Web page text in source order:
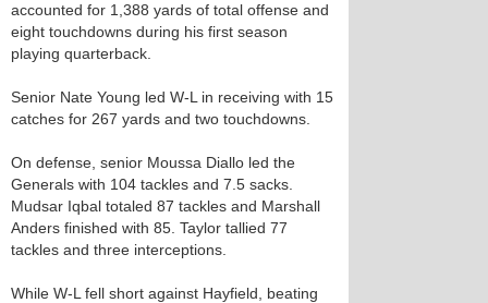
accounted for 1,388 yards of total offense and
eight touchdowns during his first season
playing quarterback.
Senior Nate Young led W-L in receiving with 15
catches for 267 yards and two touchdowns.
On defense, senior Moussa Diallo led the
Generals with 104 tackles and 7.5 sacks.
Mudsar Iqbal totaled 87 tackles and Marshall
Anders finished with 85. Taylor tallied 77
tackles and three interceptions.
While W-L fell short against Hayfield, beating